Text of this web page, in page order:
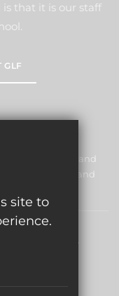
that it is our staff
GLF
to safeguarding and
all staff and
site to